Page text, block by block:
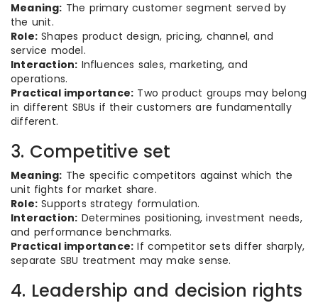
Meaning: The primary customer segment served by
the unit.
Role: Shapes product design, pricing, channel, and
service model.
Interaction: Influences sales, marketing, and
operations.
Practical importance: Two product groups may belong
in different SBUs if their customers are fundamentally
different.
3. Competitive set
Meaning: The specific competitors against which the
unit fights for market share.
Role: Supports strategy formulation.
Interaction: Determines positioning, investment needs,
and performance benchmarks.
Practical importance: If competitor sets differ sharply,
separate SBU treatment may make sense.
4. Leadership and decision rights